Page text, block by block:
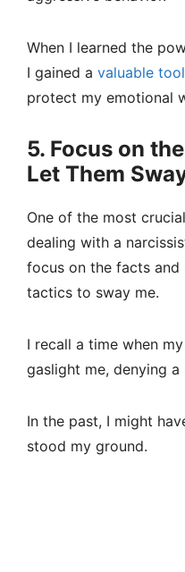
When I learned the
I gained a valuable
protect my emotional
5. Focus on
Let Them
One of the most
dealing with a
focus on the facts
tactics to sway me.
I recall a time when
gaslight me, denying a
In the past, I might
stood my ground.